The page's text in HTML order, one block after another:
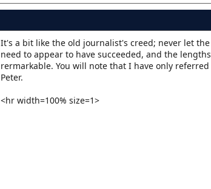
It's a bit like the old journalist's creed; never let
need to appear to have succeeded, and the
rermarkable. You will note that I have only
Peter.
<hr width=100% size=1>